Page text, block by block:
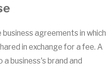
agreements in which
in exchange for a fee. A
business's brand and